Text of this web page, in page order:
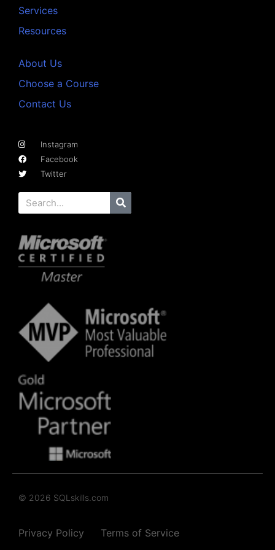
Services
Resources
About Us
Choose a Course
Contact Us
Instagram
Facebook
Twitter
© 2026 SQLskills.com
Privacy Policy Terms of Service